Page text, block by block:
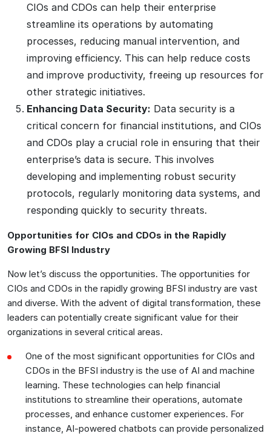
CIOs and CDOs can help their enterprise
streamline its operations by automating
processes, reducing manual intervention, and
improving efficiency. This can help reduce costs
and improve productivity, freeing up resources for
other strategic initiatives.
Enhancing Data Security: Data security is a
critical concern for financial institutions, and CIOs
and CDOs play a crucial role in ensuring that their
enterprise’s data is secure. This involves
developing and implementing robust security
protocols, regularly monitoring data systems, and
responding quickly to security threats.
Opportunities for CIOs and CDOs in the Rapidly
Growing BFSI Industry
Now let’s discuss the opportunities. The opportunities for
CIOs and CDOs in the rapidly growing BFSI industry are vast
and diverse. With the advent of digital transformation, these
leaders can potentially create significant value for their
organizations in several critical areas.
One of the most significant opportunities for CIOs and
CDOs in the BFSI industry is the use of AI and machine
learning. These technologies can help financial
institutions to streamline their operations, automate
processes, and enhance customer experiences. For
instance, AI-powered chatbots can provide personalized